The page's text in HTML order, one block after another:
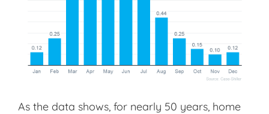
As the data shows, for nearly 50 years, home